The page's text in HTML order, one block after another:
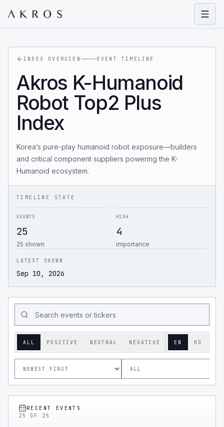
INDEX OVERVIEW EVENT TIMELINE
Akros K-Humanoid
Robot Top2 Plus
Index
Korea’s pure-play humanoid robot exposure—builders
and critical component suppliers powering the K-
Humanoid ecosystem.
TIMELINE STATE
EVENTS
25
25 shown
HIGH
4
importance
LATEST SHOWN
Sep 10, 2026
ALL POSITIVE NEUTRAL NEGATIVE EN KO
RECENT EVENTS
25
OF 25